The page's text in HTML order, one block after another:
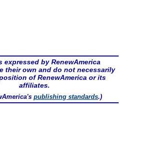
expressed by RenewAmerica
their own and do not necessarily
of RenewAmerica or its
affiliates.
publishing standards.)